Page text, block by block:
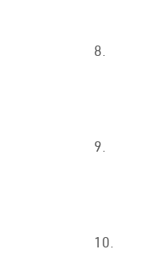
8.
9.
10.